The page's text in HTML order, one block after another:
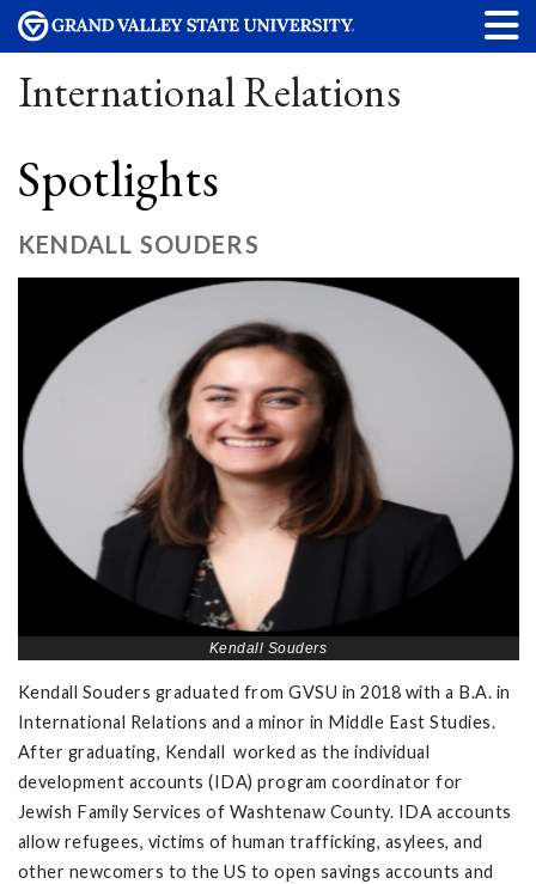
International Relations
Spotlights
KENDALL SOUDERS
Kendall Souders
Kendall Souders graduated from GVSU in 2018 with a B.A. in
International Relations and a minor in Middle East Studies.
After graduating, Kendall worked as the individual
development accounts (IDA) program coordinator for
Jewish Family Services of Washtenaw County. IDA accounts
allow refugees, victims of human trafficking, asylees, and
other newcomers to the US to open savings accounts and